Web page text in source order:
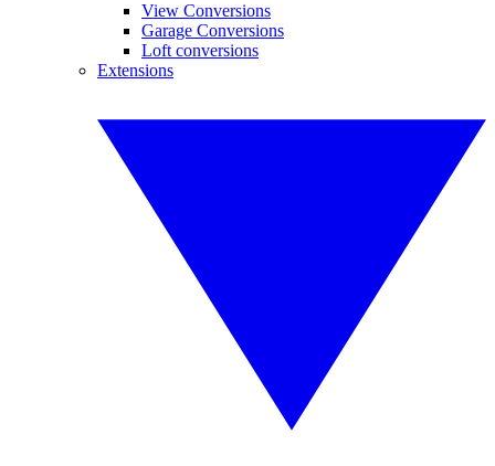
View Conversions
Garage Conversions
Loft conversions
Extensions